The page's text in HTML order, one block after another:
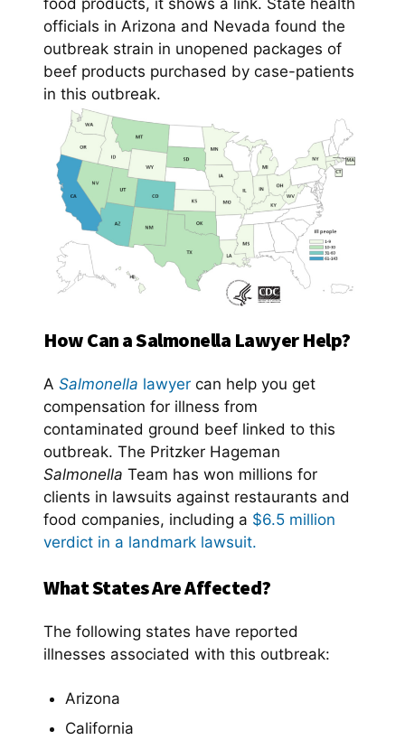
food products, it shows a link. State health
officials in Arizona and Nevada found the
outbreak strain in unopened packages of
beef products purchased by case-patients
in this outbreak.
How Can a Salmonella Lawyer Help?
A Salmonella lawyer can help you get
compensation for illness from
contaminated ground beef linked to this
outbreak. The Pritzker Hageman
Salmonella Team has won millions for
clients in lawsuits against restaurants and
food companies, including a $6.5 million
verdict in a landmark lawsuit.
What States Are Affected?
The following states have reported
illnesses associated with this outbreak:
Arizona
California